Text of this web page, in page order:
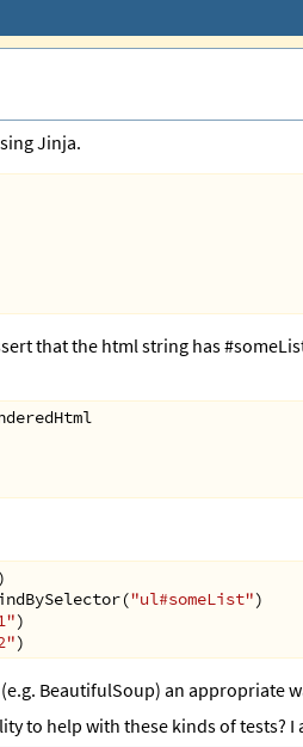
Jinja.
that the html string has
)
("ul#someList")
)
)
BeautifulSoup) an appropriate
to help with these kinds of tests? I